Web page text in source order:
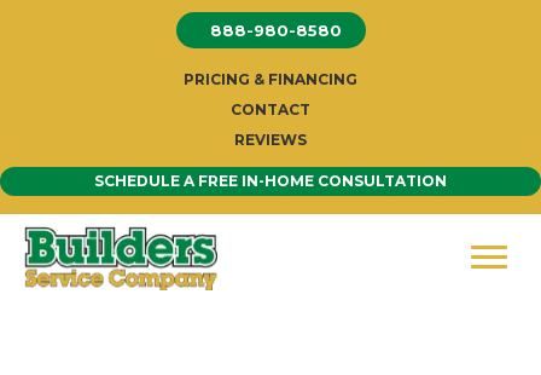
888-980-8580
PRICING & FINANCING
CONTACT
REVIEWS
SCHEDULE A FREE IN-HOME CONSULTATION